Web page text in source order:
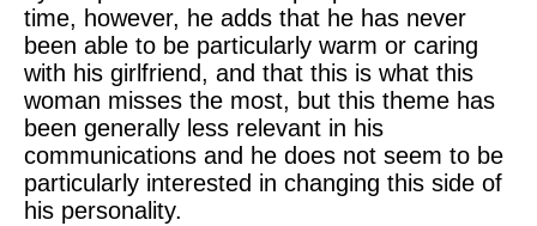
time, however, he adds that he has never
been able to be particularly warm or caring
with his girlfriend, and that this is what this
woman misses the most, but this theme has
been generally less relevant in his
communications and he does not seem to be
particularly interested in changing this side of
his personality.